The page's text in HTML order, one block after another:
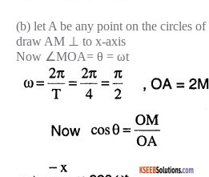
(b) let A be any point on the circles
draw AM ⊥ to x-axis
Now ∠MOA= θ = ωt